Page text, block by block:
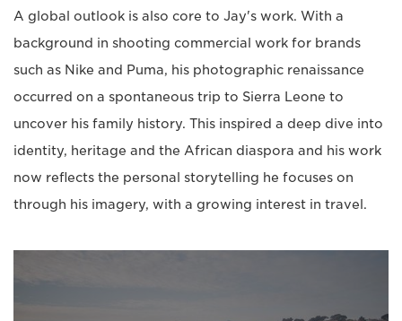
A global outlook is also core to Jay's work. With a
background in shooting commercial work for brands
such as Nike and Puma, his photographic renaissance
occurred on a spontaneous trip to Sierra Leone to
uncover his family history. This inspired a deep dive into
identity, heritage and the African diaspora and his work
now reflects the personal storytelling he focuses on
through his imagery, with a growing interest in travel.